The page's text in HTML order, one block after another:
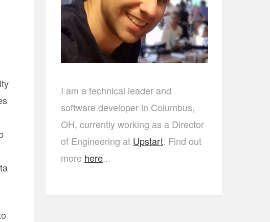
I am a technical leader and
software developer in Columbus,
OH, currently working as a Director
of Engineering at Upstart. Find out
more here...